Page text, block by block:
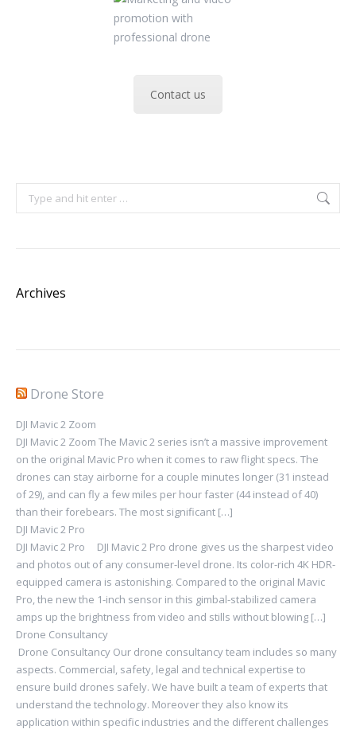
Contact us
Archives
Drone Store
DJI Mavic 2 Zoom
DJI Mavic 2 Zoom The Mavic 2 series isn’t a massive improvement
on the original Mavic Pro when it comes to raw flight specs. The
drones can stay airborne for a couple minutes longer (31 instead
of 29), and can fly a few miles per hour faster (44 instead of 40)
than their forebears. The most significant […]
DJI Mavic 2 Pro
DJI Mavic 2 Pro DJI Mavic 2 Pro drone gives us the sharpest video
and photos out of any consumer-level drone. Its color-rich 4K HDR-
equipped camera is astonishing. Compared to the original Mavic
Pro, the new the 1-inch sensor in this gimbal-stabilized camera
amps up the brightness from video and stills without blowing […]
Drone Consultancy
Drone Consultancy Our drone consultancy team includes so many
aspects. Commercial, safety, legal and technical expertise to
ensure build drones safely. We have built a team of experts that
understand the technology. Moreover they also know its
application within specific industries and the different challenges